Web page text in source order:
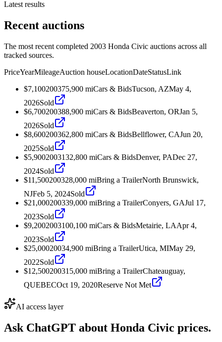
Latest results
Recent auctions
The most recent completed 2003 Honda Civic auctions across all
tracked sources.
PriceYearMileageAuction houseLocationDateStatusLink
$7,100200375,900 miCars & BidsTucson, AZMay 4,
2026Sold
$6,700200388,900 miCars & BidsBeaverton, ORJan 5,
2026Sold
$8,600200362,800 miCars & BidsBellflower, CAJun 20,
2025Sold
$5,9002003132,800 miCars & BidsDenver, PADec 27,
2024Sold
$11,500200328,000 miBring a TrailerNorth Brunswick,
NJFeb 5, 2024Sold
$21,000200339,000 miBring a TrailerConyers, GAJul 17,
2023Sold
$9,2002003100,100 miCars & BidsMetairie, LAApr 4,
2023Sold
$25,00020034,900 miBring a TrailerUtica, MIMay 29,
2022Sold
$12,500200315,000 miBring a TrailerChateauguay,
QUEBECOct 19, 2020Reserve Not Met
AI access layer
Ask ChatGPT about Honda Civic prices.